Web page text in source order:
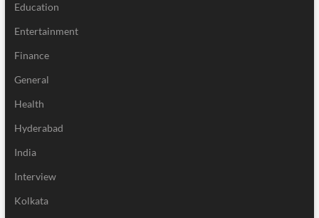
Education
Entertainment
Finance
General
Health
Hyderabad
India
Interview
Kolkata